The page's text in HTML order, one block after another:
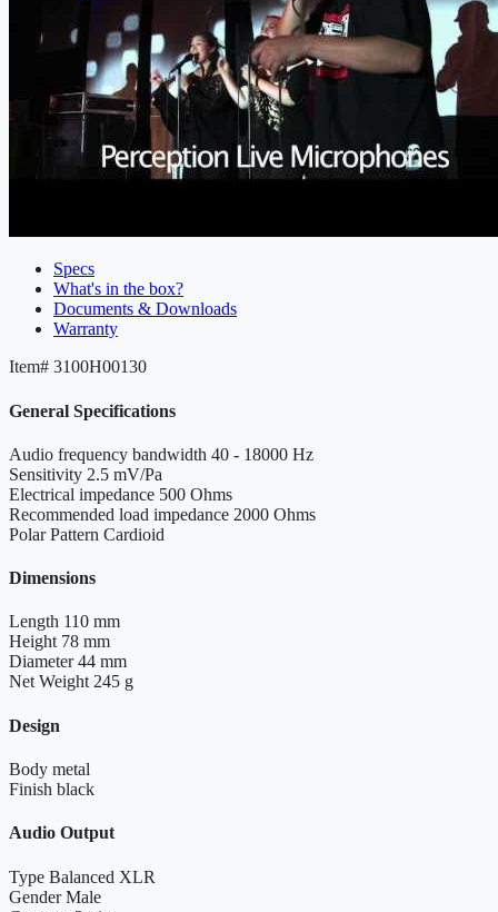
Specs
What's in the box?
Documents & Downloads
Warranty
Item# 3100H00130
General Specifications
Audio frequency bandwidth 40 - 18000 Hz
Sensitivity 2.5 mV/Pa
Electrical impedance 500 Ohms
Recommended load impedance 2000 Ohms
Polar Pattern Cardioid
Dimensions
Length 110 mm
Height 78 mm
Diameter 44 mm
Net Weight 245 g
Design
Body metal
Finish black
Audio Output
Type Balanced XLR
Gender Male